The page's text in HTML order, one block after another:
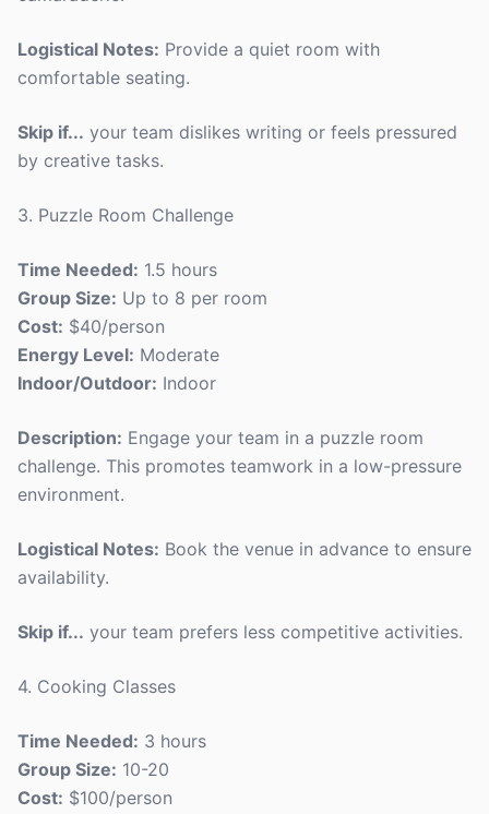
Logistical Notes: Provide a quiet room with
comfortable seating.
Skip if... your team dislikes writing or feels pressured
by creative tasks.
3. Puzzle Room Challenge
Time Needed: 1.5 hours
Group Size: Up to 8 per room
Cost: $40/person
Energy Level: Moderate
Indoor/Outdoor: Indoor
Description: Engage your team in a puzzle room
challenge. This promotes teamwork in a low-pressure
environment.
Logistical Notes: Book the venue in advance to ensure
availability.
Skip if... your team prefers less competitive activities.
4. Cooking Classes
Time Needed: 3 hours
Group Size: 10-20
Cost: $100/person